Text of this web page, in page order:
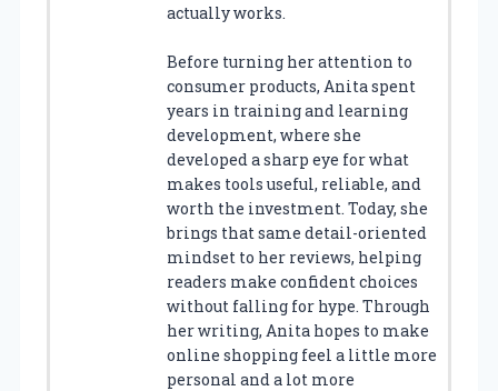
actually works.
Before turning her attention to
consumer products, Anita spent
years in training and learning
development, where she
developed a sharp eye for what
makes tools useful, reliable, and
worth the investment. Today, she
brings that same detail-oriented
mindset to her reviews, helping
readers make confident choices
without falling for hype. Through
her writing, Anita hopes to make
online shopping feel a little more
personal and a lot more